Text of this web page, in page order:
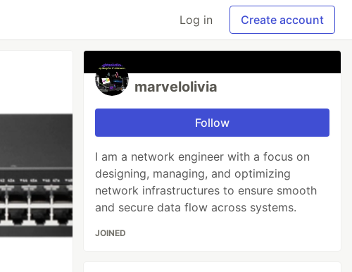
Log in Create account
marvelolivia
Follow
I am a network engineer with a focus on
designing, managing, and optimizing
network infrastructures to ensure smooth
and secure data flow across systems.
JOINED